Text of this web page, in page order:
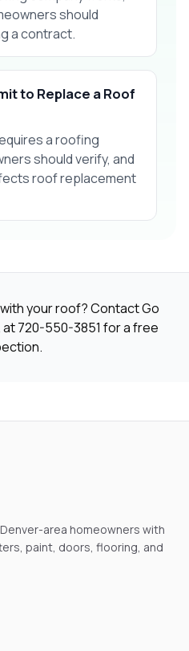
should
a contract.
to Replace a Roof
a roofing
should verify, and
roof replacement
your roof? Contact Go
at720-550-3851 for a free
area homeowners with
paint, doors, flooring, and